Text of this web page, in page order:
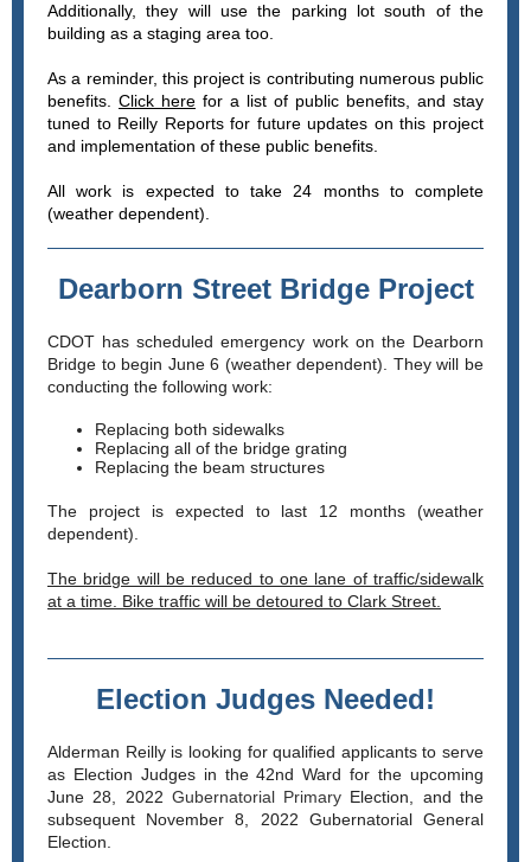
Additionally, they will use the parking lot south of the
building as a staging area too.
As a reminder, this project is contributing numerous public
benefits. Click here for a list of public benefits, and stay
tuned to Reilly Reports for future updates on this project
and implementation of these public benefits.
All work is expected to take 24 months to complete
(weather dependent).
Dearborn Street Bridge Project
CDOT has scheduled emergency work on the Dearborn
Bridge to begin June 6 (weather dependent). They will be
conducting the following work:
Replacing both sidewalks
Replacing all of the bridge grating
Replacing the beam structures
The project is expected to last 12 months (weather
dependent).
The bridge will be reduced to one lane of traffic/sidewalk
at a time. Bike traffic will be detoured to Clark Street.
Election Judges Needed!
Alderman Reilly is looking for qualified applicants to serve
as Election Judges in the 42nd Ward for the upcoming
June 28, 2022 Gubernatorial Primary Election, and the
subsequent November 8, 2022 Gubernatorial General
Election.